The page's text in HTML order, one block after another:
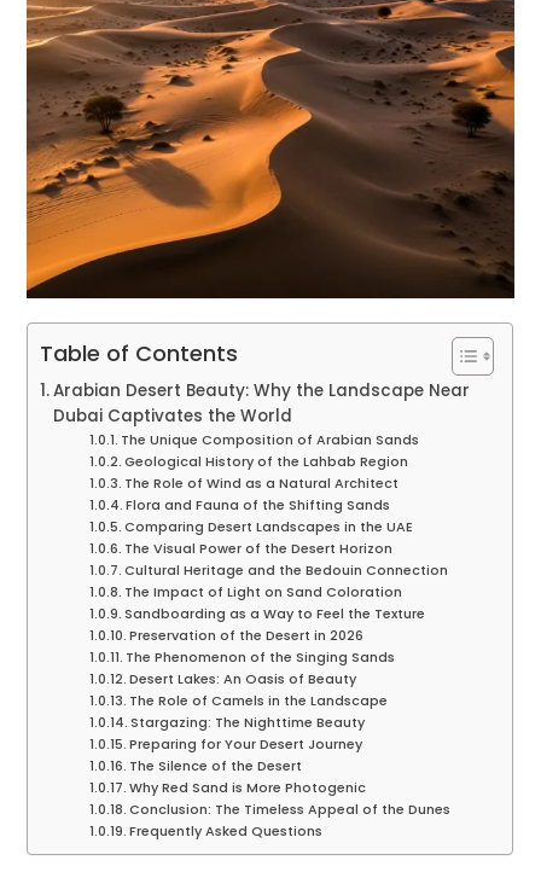
Table of Contents
Arabian Desert Beauty: Why the Landscape Near
Dubai Captivates the World
The Unique Composition of Arabian Sands
Geological History of the Lahbab Region
The Role of Wind as a Natural Architect
Flora and Fauna of the Shifting Sands
Comparing Desert Landscapes in the UAE
The Visual Power of the Desert Horizon
Cultural Heritage and the Bedouin Connection
The Impact of Light on Sand Coloration
Sandboarding as a Way to Feel the Texture
Preservation of the Desert in 2026
The Phenomenon of the Singing Sands
Desert Lakes: An Oasis of Beauty
The Role of Camels in the Landscape
Stargazing: The Nighttime Beauty
Preparing for Your Desert Journey
The Silence of the Desert
Why Red Sand is More Photogenic
Conclusion: The Timeless Appeal of the Dunes
Frequently Asked Questions